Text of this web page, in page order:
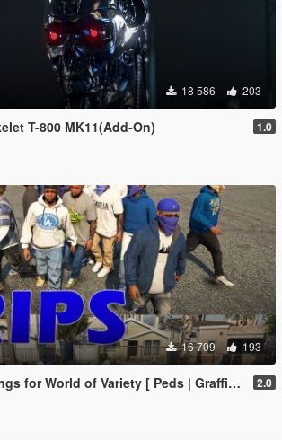
18 586 203
T-800 MK11(Add-On) 1.0
16 709 193
World of Variety [ Peds | Graffiti | 2 options ] 2.0